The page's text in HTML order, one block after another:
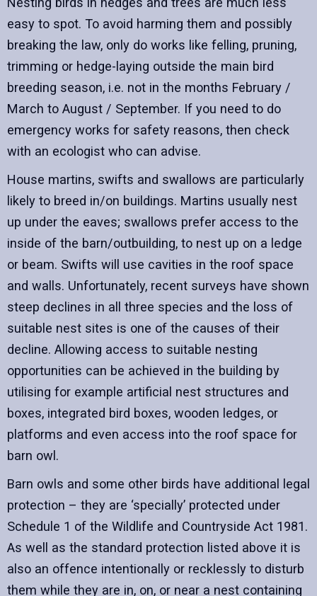
easy to spot. To avoid harming them and possibly
breaking the law, only do works like felling, pruning,
trimming or hedge-laying outside the main bird
breeding season, i.e. not in the months February /
March to August / September. If you need to do
emergency works for safety reasons, then check
with an ecologist who can advise.
House martins, swifts and swallows are particularly
likely to breed in/on buildings. Martins usually nest
up under the eaves; swallows prefer access to the
inside of the barn/outbuilding, to nest up on a ledge
or beam. Swifts will use cavities in the roof space
and walls. Unfortunately, recent surveys have shown
steep declines in all three species and the loss of
suitable nest sites is one of the causes of their
decline. Allowing access to suitable nesting
opportunities can be achieved in the building by
utilising for example artificial nest structures and
boxes, integrated bird boxes, wooden ledges, or
platforms and even access into the roof space for
barn owl.
Barn owls and some other birds have additional legal
protection – they are ‘specially’ protected under
Schedule 1 of the Wildlife and Countryside Act 1981.
As well as the standard protection listed above it is
also an offence intentionally or recklessly to disturb
them while they are in, on, or near a nest containing